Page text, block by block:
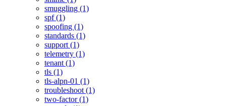
smuggling (1)
spf (1)
spoofing (1)
standards (1)
support (1)
telemetry (1)
tenant (1)
tls (1)
tls-alpn-01 (1)
troubleshoot (1)
two-factor (1)